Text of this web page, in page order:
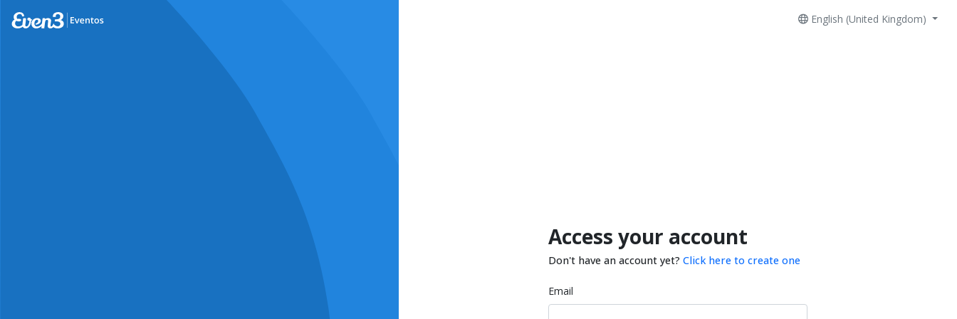
English (United Kingdom)
Access your account
Don't have an account yet? Click here to create one
Email